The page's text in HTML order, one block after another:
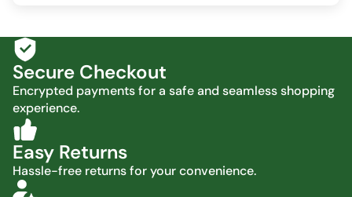
Secure Checkout
Encrypted payments for a safe and seamless shopping
experience.
Easy Returns
Hassle-free returns for your convenience.